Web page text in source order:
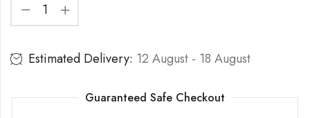
Estimated Delivery: 12 August - 18 August
Guaranteed Safe Checkout